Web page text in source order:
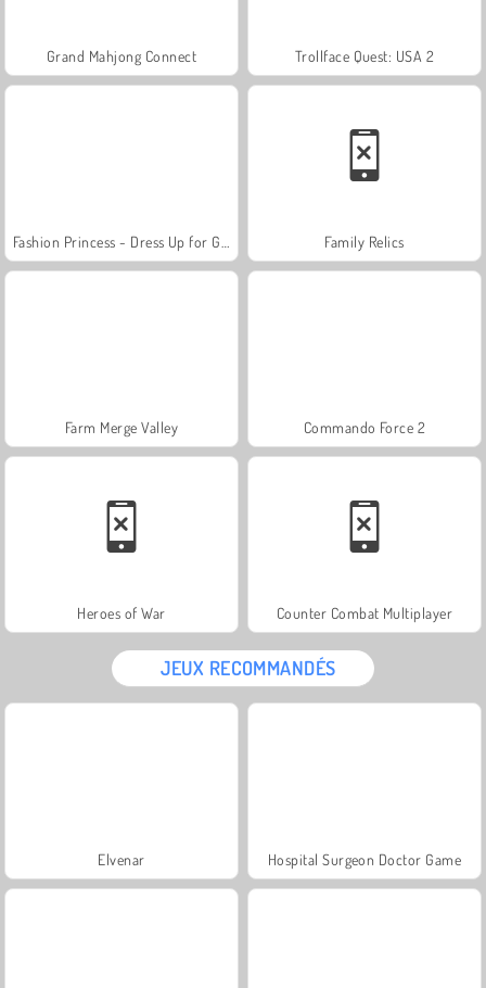
Grand Mahjong Connect Trollface Quest: USA 2
Family Relics
Farm Merge Valley Commando Force 2
Heroes of War Counter Combat Multiplayer
JEUX RECOMMANDÉS
Elvenar Hospital Surgeon Doctor Game